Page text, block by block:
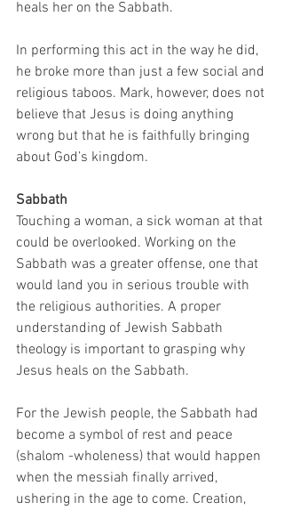
heals her on the Sabbath.
In performing this act in the way he did,
he broke more than just a few social and
religious taboos. Mark, however, does not
believe that Jesus is doing anything
wrong but that he is faithfully bringing
about God’s kingdom.
Sabbath
Touching a woman, a sick woman at that
could be overlooked. Working on the
Sabbath was a greater offense, one that
would land you in serious trouble with
the religious authorities. A proper
understanding of Jewish Sabbath
theology is important to grasping why
Jesus heals on the Sabbath.
For the Jewish people, the Sabbath had
become a symbol of rest and peace
(shalom -wholeness) that would happen
when the messiah finally arrived,
ushering in the age to come. Creation,